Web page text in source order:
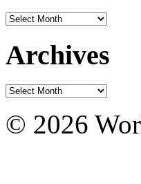
Archives
Archives
Archives
© 2026